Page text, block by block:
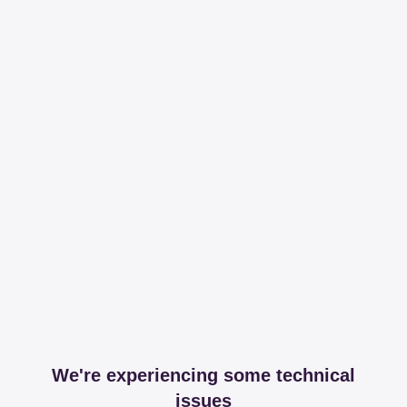
We're experiencing some technical
issues